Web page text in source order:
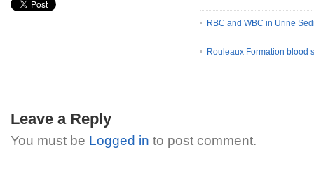
RBC and WBC in Urine
Rouleaux Formation blood
Leave a Reply
You must be Logged in to post comment.